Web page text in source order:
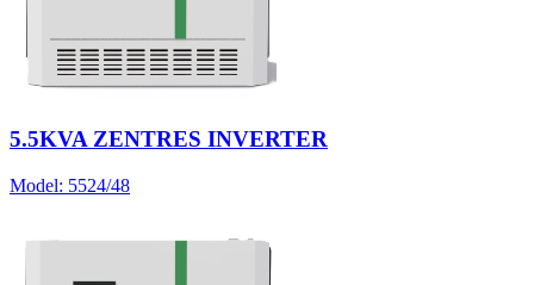
5.5KVA ZENTRES INVERTER
Model: 5524/48